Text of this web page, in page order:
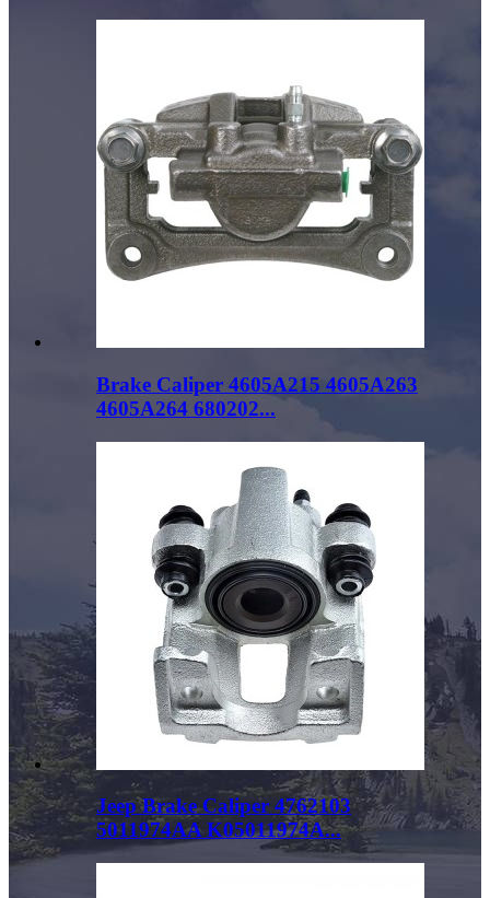
Brake Caliper 4605A215 4605A263
4605A264 680202...
Jeep Brake Caliper 4762103
5011974AA K05011974A...